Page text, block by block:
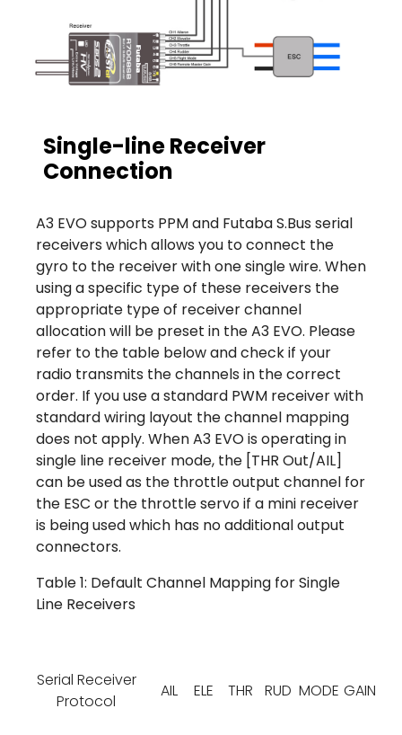
Single-line Receiver
Connection
A3 EVO supports PPM and Futaba S.Bus serial
receivers which allows you to connect the
gyro to the receiver with one single wire. When
using a specific type of these receivers the
appropriate type of receiver channel
allocation will be preset in the A3 EVO. Please
refer to the table below and check if your
radio transmits the channels in the correct
order. If you use a standard PWM receiver with
standard wiring layout the channel mapping
does not apply. When A3 EVO is operating in
single line receiver mode, the [THR Out/AIL]
can be used as the throttle output channel for
the ESC or the throttle servo if a mini receiver
is being used which has no additional output
connectors.
Table 1: Default Channel Mapping for Single
Line Receivers
Serial Receiver
Protocol
AIL ELE THR RUD MODE GAIN